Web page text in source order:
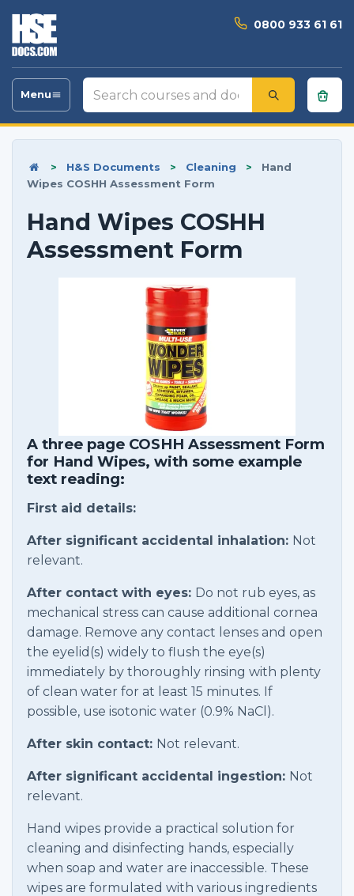
0800 933 61 61
Toggle
Menu
Search
courses
and
> H&S Documents > Cleaning >
Hand
Wipes COSHH Assessment Form
Hand Wipes COSHH
Assessment Form
A three page COSHH Assessment Form
for Hand Wipes, with some example
text reading:
First aid details:
After significant accidental inhalation: Not
relevant.
After contact with eyes: Do not rub eyes, as
mechanical stress can cause additional cornea
damage. Remove any contact lenses and open
the eyelid(s) widely to flush the eye(s)
immediately by thoroughly rinsing with plenty
of clean water for at least 15 minutes. If
possible, use isotonic water (0.9% NaCl).
After skin contact: Not relevant.
After significant accidental ingestion: Not
relevant.
Hand wipes provide a practical solution for
cleaning and disinfecting hands, especially
when soap and water are inaccessible. These
wipes are formulated with various ingredients